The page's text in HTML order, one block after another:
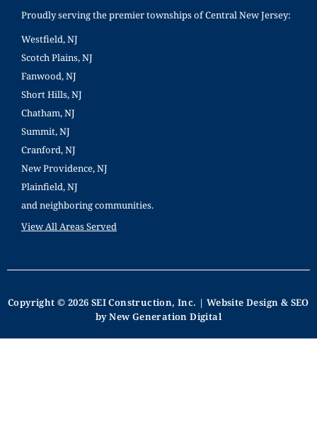
Proudly serving the premier townships of Central New Jersey:
Westfield, NJ
Scotch Plains, NJ
Fanwood, NJ
Short Hills, NJ
Chatham, NJ
Summit, NJ
Cranford, NJ
New Providence, NJ
Plainfield, NJ
and neighboring communities.
View All Areas Served
Copyright © 2026 SEI Construction, Inc. | Website Design & SEO
by New Generation Digital